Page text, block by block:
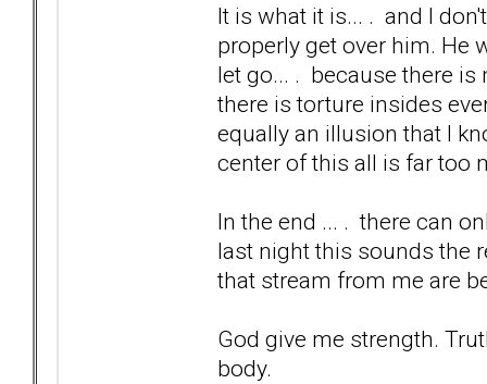
It is what it is... . and I
properly get over him. He
let go... . because there is
there is torture insides
equally an illusion that I
center of this all is far too
In the end ... . there can
last night this sounds the
that stream from me are
God give me strength.
body.